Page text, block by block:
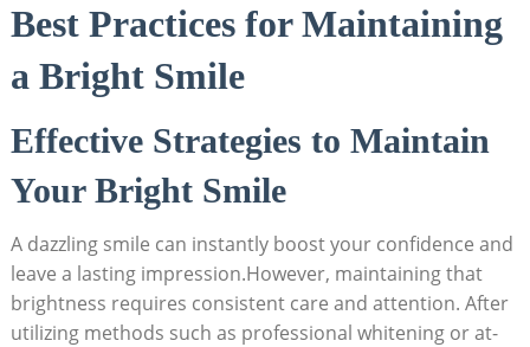
Best Practices for Maintaining
a Bright Smile
Effective Strategies to Maintain
Your Bright Smile
A dazzling smile can instantly boost your confidence and
leave a lasting impression.However, maintaining that
brightness requires consistent care and attention. After
utilizing methods such as professional whitening or at-